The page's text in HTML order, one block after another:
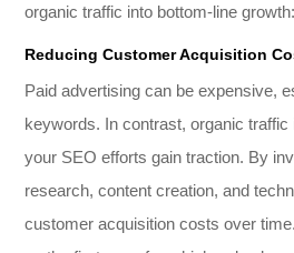
organic traffic into bottom-line growth:
Reducing Customer Acquisition
Paid advertising can be expensive,
keywords. In contrast, organic
your SEO efforts gain traction. By
research, content creation, and
customer acquisition costs over